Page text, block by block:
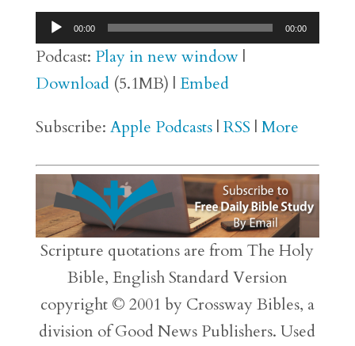
Audio
Player
00:00 00:00
Podcast: Play in new window|
Download(5.1MB) | Embed
Subscribe: Apple Podcasts| RSS | More
Scripture quotations are from The Holy
Bible, English Standard Version
copyright © 2001 by Crossway Bibles, a
division of Good News Publishers. Used